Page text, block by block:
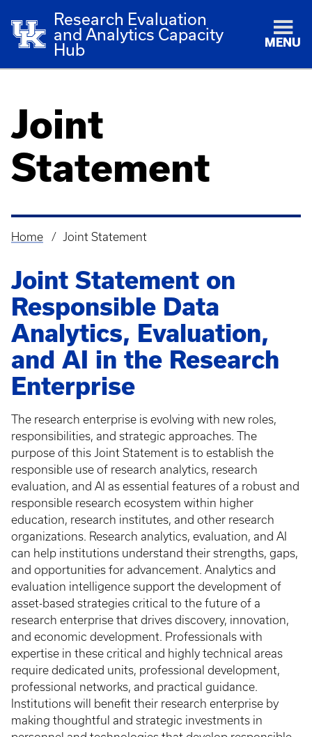
Research Evaluation
and Analytics Capacity
Hub
MENU
Joint
Statement
Breadcrumb
Home Joint Statement
Joint Statement on
Responsible Data
Analytics, Evaluation,
and AI in the Research
Enterprise
The research enterprise is evolving with new roles,
responsibilities, and strategic approaches. The
purpose of this Joint Statement is to establish the
responsible use of research analytics, research
evaluation, and AI as essential features of a robust and
responsible research ecosystem within higher
education, research institutes, and other research
organizations. Research analytics, evaluation, and AI
can help institutions understand their strengths, gaps,
and opportunities for advancement. Analytics and
evaluation intelligence support the development of
asset-based strategies critical to the future of a
research enterprise that drives discovery, innovation,
and economic development. Professionals with
expertise in these critical and highly technical areas
require dedicated units, professional development,
professional networks, and practical guidance.
Institutions will benefit their research enterprise by
making thoughtful and strategic investments in